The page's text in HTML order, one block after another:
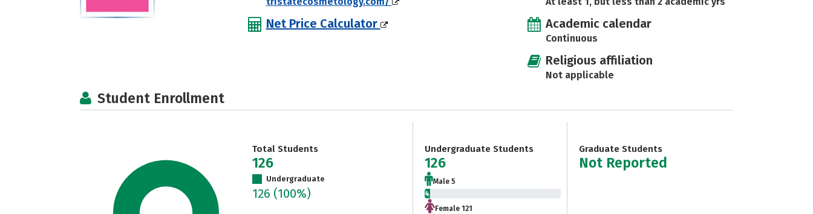
Net Price Calculator Academic calendar
Continuous
Religious affiliation
Not applicable
Student Enrollment
Total Students
126
Undergraduate
126 (100%)
Undergraduate Students
126
Male 5
4%
Female 121
Graduate Students
Not Reported